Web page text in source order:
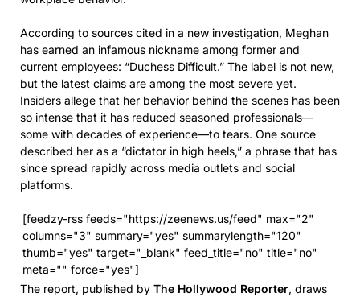
According to sources cited in a new investigation, Meghan
has earned an infamous nickname among former and
current employees: “Duchess Difficult.” The label is not new,
but the latest claims are among the most severe yet.
Insiders allege that her behavior behind the scenes has been
so intense that it has reduced seasoned professionals—
some with decades of experience—to tears. One source
described her as a “dictator in high heels,” a phrase that has
since spread rapidly across media outlets and social
platforms.
[feedzy-rss feeds="https://zeenews.us/feed" max="2"
columns="3" summary="yes" summarylength="120"
thumb="yes" target="_blank" feed_title="no" title="no"
meta="" force="yes"]
The report, published by The Hollywood Reporter, draws